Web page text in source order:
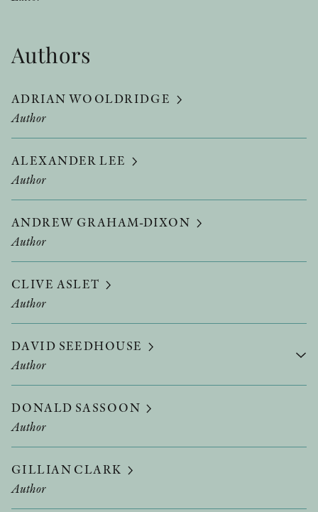
Authors
ADRIAN WOOLDRIDGE
Author
ALEXANDER LEE
Author
ANDREW GRAHAM-DIXON
Author
CLIVE ASLET
Author
DAVID SEEDHOUSE
Author
DONALD SASSOON
Author
GILLIAN CLARK
Author